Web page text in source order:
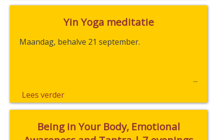
Yin Yoga meditatie
Maandag, behalve 21 september.
Lees verder
Being in Your Body, Emotional